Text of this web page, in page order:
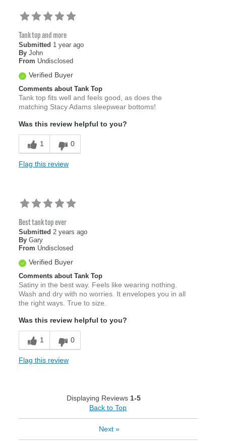
Tank top and more
Submitted 1 year ago
By John
From Undisclosed
Verified Buyer
Comments about Tank Top
Tank top fits well and feels good, as does the
matching Stacy Adams sleepwear bottoms!
Was this review helpful to you?
1 0
Flag this review
Best tank top ever
Submitted 2 years ago
By Gary
From Undisclosed
Verified Buyer
Comments about Tank Top
Satiny in the best way. Feels like wearing nothing.
Wash and dry with no worries. It envelopes you in all
the right ways. True to size.
Was this review helpful to you?
1 0
Flag this review
Displaying Reviews 1-5
Back to Top
Next »